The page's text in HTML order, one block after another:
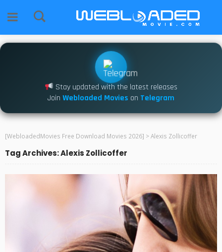
Stay updated with the latest releases
Join Webloaded Movies on Telegram
[WebloadedMovies Free Download Movies 2026] >Alexis Zollicoffer
Tag Archives: Alexis Zollicoffer